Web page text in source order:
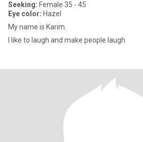
Seeking: Female 35 - 45
Eye color: Hazel
My name is Karim.
I like to laugh and make people laugh